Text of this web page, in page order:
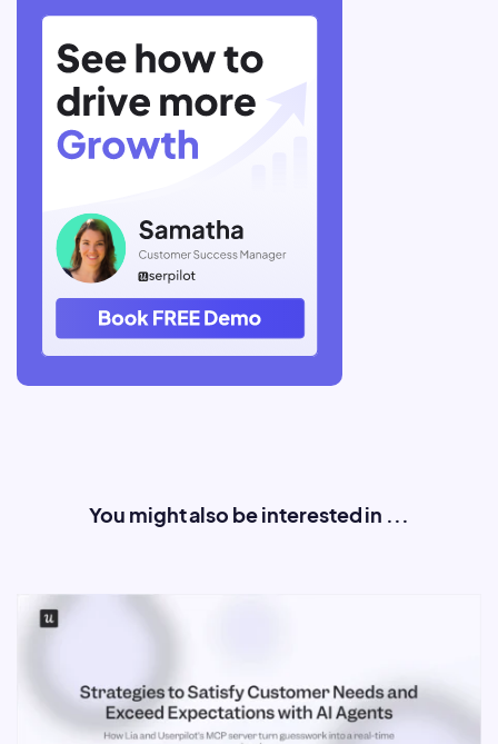
You might also be interested in ...